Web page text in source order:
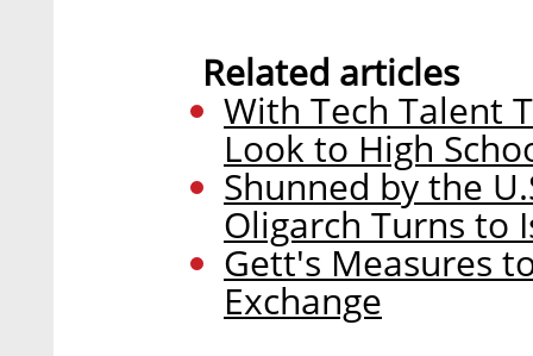
Related articles
With Tech Talent
Look to High
Shunned by the
Oligarch Turns to
Gett's Measures
Exchange